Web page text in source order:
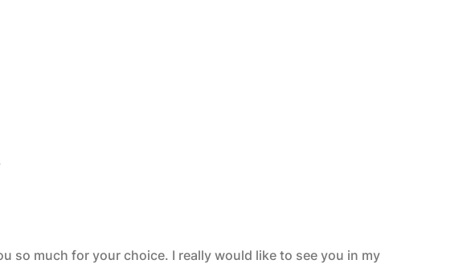
so much for your choice. I really would like to see you in my